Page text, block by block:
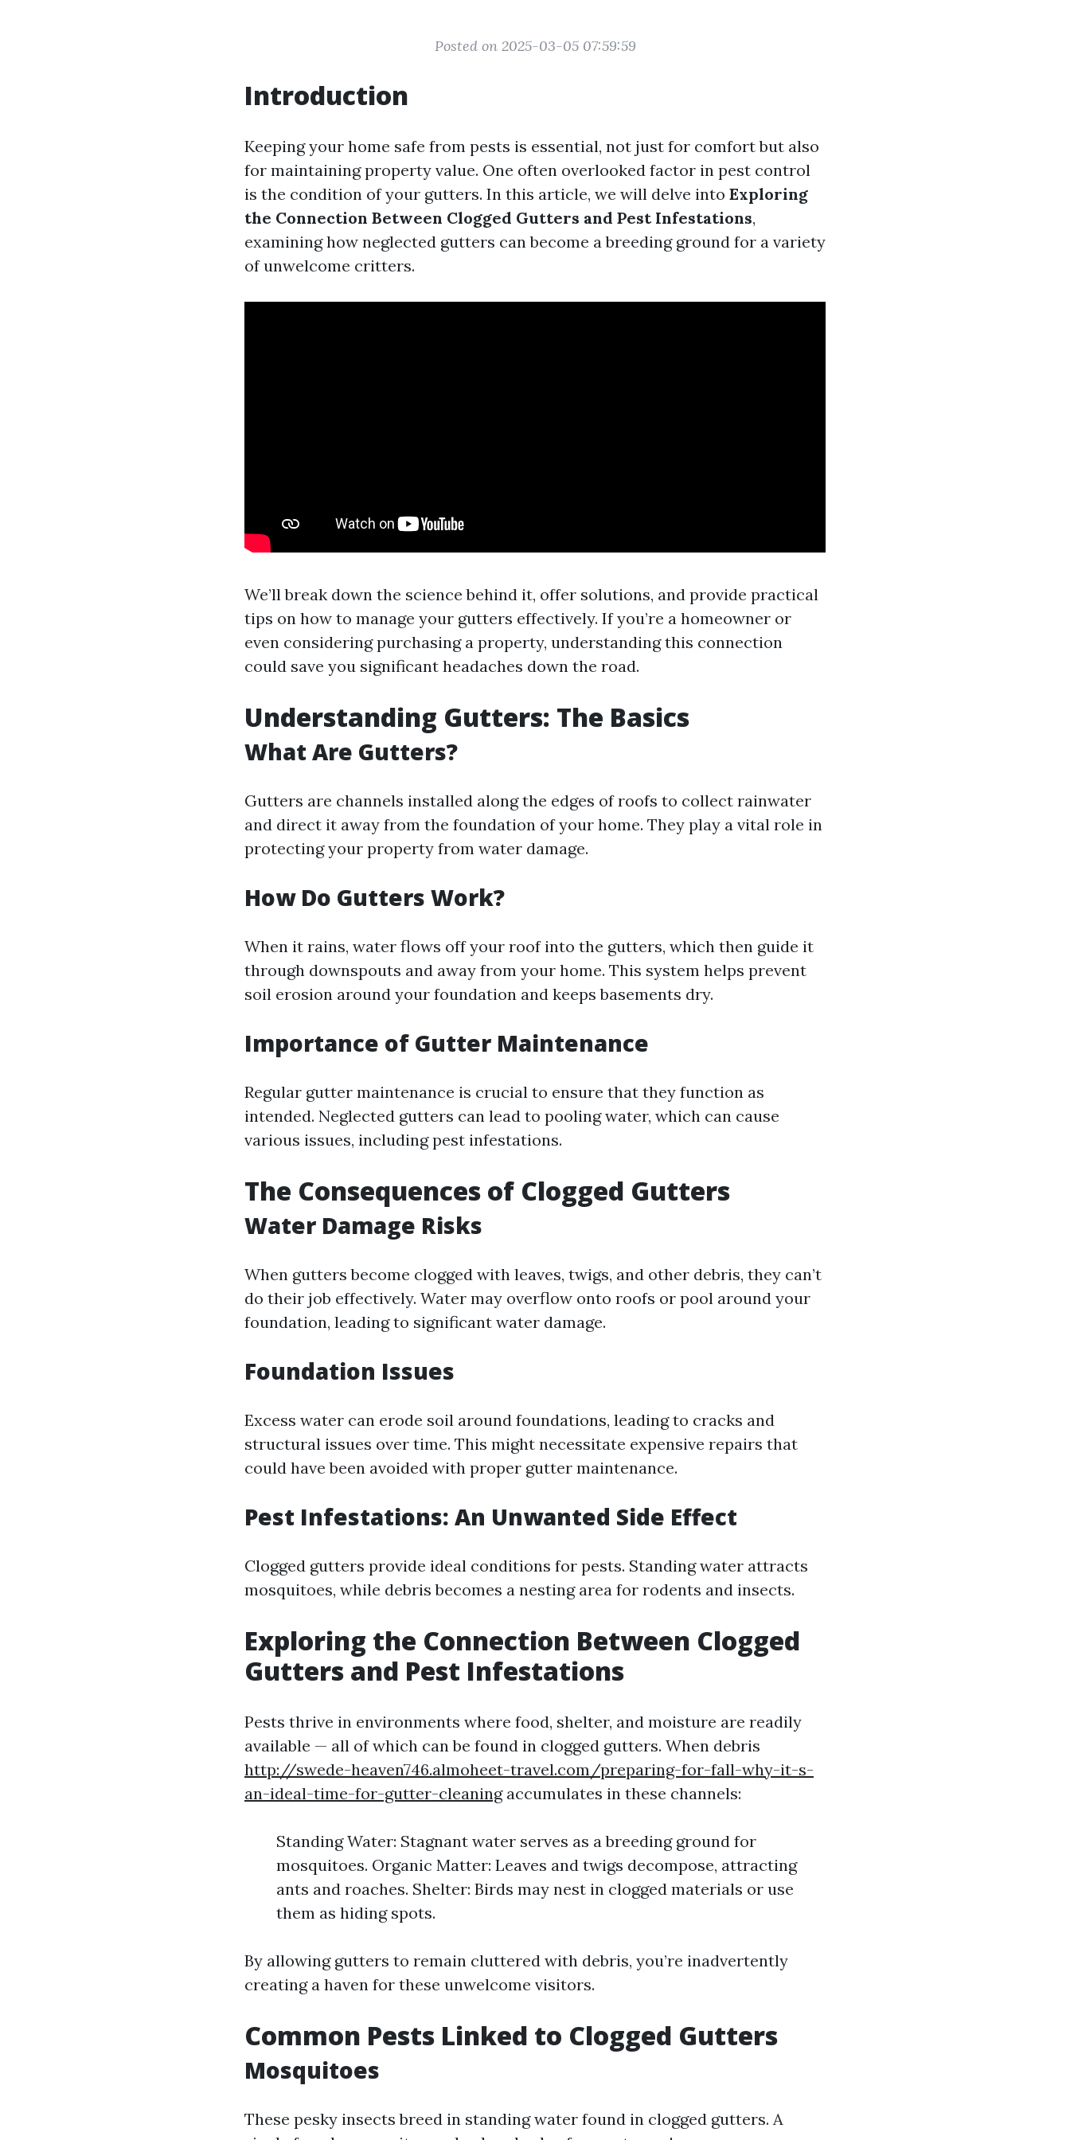
Posted on 2025-03-05 07:59:59
Introduction
Keeping your home safe from pests is essential, not just for comfort but also
for maintaining property value. One often overlooked factor in pest control
is the condition of your gutters. In this article, we will delve into Exploring
the Connection Between Clogged Gutters and Pest Infestations,
examining how neglected gutters can become a breeding ground for a variety
of unwelcome critters.
We’ll break down the science behind it, offer solutions, and provide practical
tips on how to manage your gutters effectively. If you’re a homeowner or
even considering purchasing a property, understanding this connection
could save you significant headaches down the road.
Understanding Gutters: The Basics
What Are Gutters?
Gutters are channels installed along the edges of roofs to collect rainwater
and direct it away from the foundation of your home. They play a vital role in
protecting your property from water damage.
How Do Gutters Work?
When it rains, water flows off your roof into the gutters, which then guide it
through downspouts and away from your home. This system helps prevent
soil erosion around your foundation and keeps basements dry.
Importance of Gutter Maintenance
Regular gutter maintenance is crucial to ensure that they function as
intended. Neglected gutters can lead to pooling water, which can cause
various issues, including pest infestations.
The Consequences of Clogged Gutters
Water Damage Risks
When gutters become clogged with leaves, twigs, and other debris, they can’t
do their job effectively. Water may overflow onto roofs or pool around your
foundation, leading to significant water damage.
Foundation Issues
Excess water can erode soil around foundations, leading to cracks and
structural issues over time. This might necessitate expensive repairs that
could have been avoided with proper gutter maintenance.
Pest Infestations: An Unwanted Side Effect
Clogged gutters provide ideal conditions for pests. Standing water attracts
mosquitoes, while debris becomes a nesting area for rodents and insects.
Exploring the Connection Between Clogged
Gutters and Pest Infestations
Pests thrive in environments where food, shelter, and moisture are readily
available — all of which can be found in clogged gutters. When debris
http://swede-heaven746.almoheet-travel.com/preparing-for-fall-why-it-s-
an-ideal-time-for-gutter-cleaningaccumulates in these channels:
Standing Water: Stagnant water serves as a breeding ground for
mosquitoes. Organic Matter: Leaves and twigs decompose, attracting
ants and roaches. Shelter: Birds may nest in clogged materials or use
them as hiding spots.
By allowing gutters to remain cluttered with debris, you’re inadvertently
creating a haven for these unwelcome visitors.
Common Pests Linked to Clogged Gutters
Mosquitoes
These pesky insects breed in standing water found in clogged gutters. A